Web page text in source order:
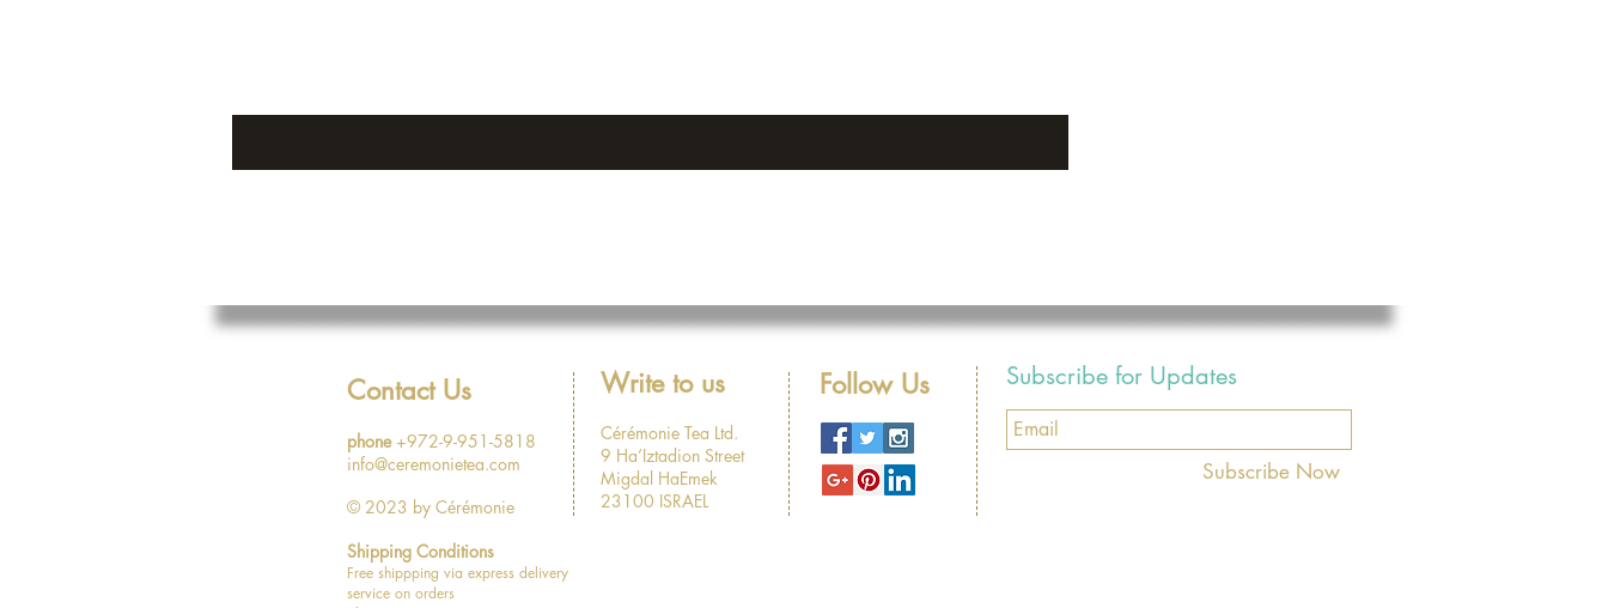
Contact Us
phone +972-9-951-5818
info@ceremonietea.com
© 2023 by Cérémonie
Shipping Conditions
Free shippping via express delivery
service on orders
Follow Us Subscribe for Updates
Subscribe Now
Write to us
Cérémonie Tea Ltd.
9 Ha’Iztadion Street
Migdal HaEmek
23100 ISRAEL